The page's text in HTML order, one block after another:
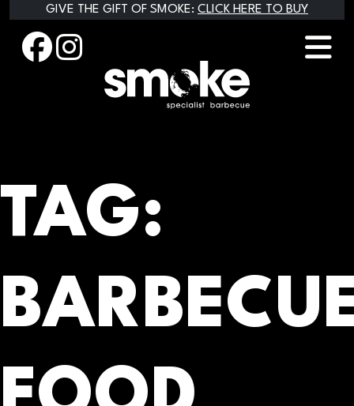
content
GIVE THE GIFT OF SMOKE: CLICK HERE TO BUY
TAG: